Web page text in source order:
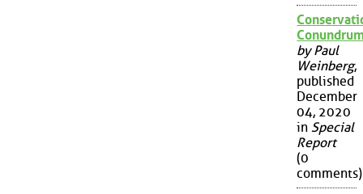
by Paul
Weinberg,
published
December
04, 2020
in Special
Report
(0
comments)